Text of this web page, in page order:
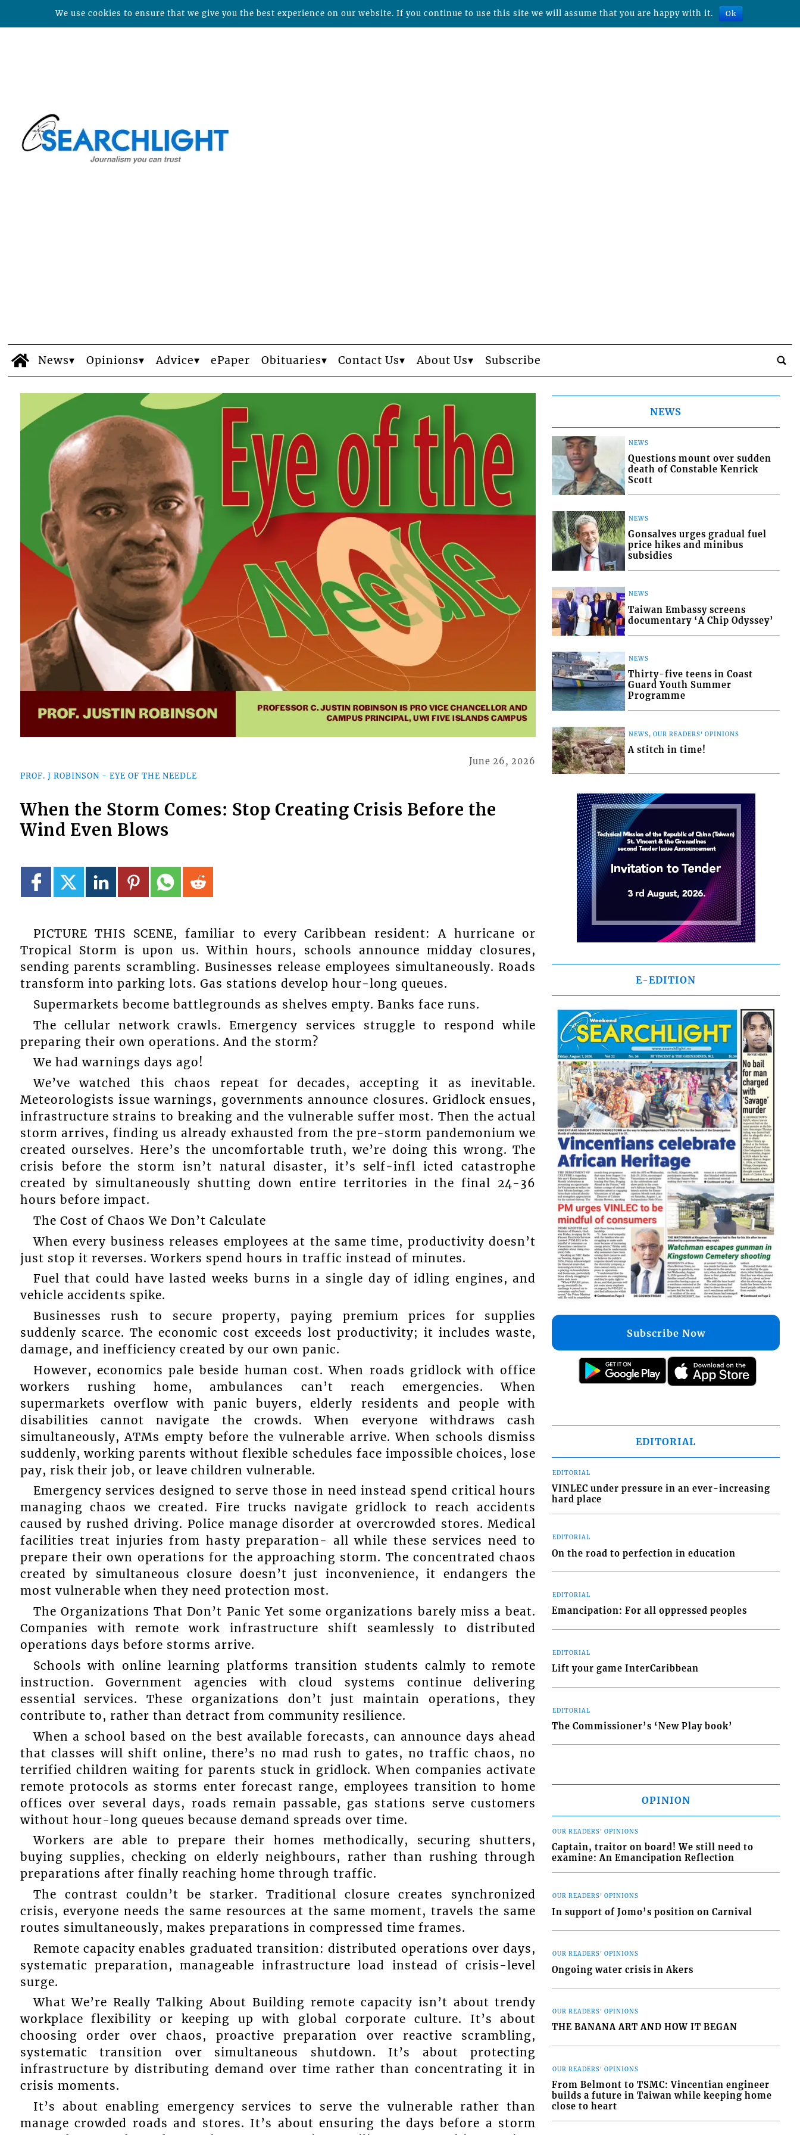
News Opinions Advice ePaper Obituaries Contact Us About Us Subscribe
PROF. J ROBINSON - EYE OF THE NEEDLE
June 26, 2026
When the Storm Comes: Stop Creating Crisis Before the
Wind Even Blows
PICTURE THIS SCENE, familiar to every Caribbean resident: A hurricane or
Tropical Storm is upon us. Within hours, schools announce midday closures,
sending parents scrambling. Businesses release employees simultaneously. Roads
transform into parking lots. Gas stations develop hour-long queues.
Supermarkets become battlegrounds as shelves empty. Banks face runs.
The cellular network crawls. Emergency services struggle to respond while
preparing their own operations. And the storm?
We had warnings days ago!
We’ve watched this chaos repeat for decades, accepting it as inevitable.
Meteorologists issue warnings, governments announce closures. Gridlock ensues,
infrastructure strains to breaking and the vulnerable suffer most. Then the actual
storm arrives, finding us already exhausted from the pre-storm pandemonium we
created ourselves. Here’s the uncomfortable truth, we’re doing this wrong. The
crisis before the storm isn’t natural disaster, it’s self-infl icted catastrophe
created by simultaneously shutting down entire territories in the final 24-36
hours before impact.
The Cost of Chaos We Don’t Calculate
When every business releases employees at the same time, productivity doesn’t
just stop it reverses. Workers spend hours in traffic instead of minutes.
Fuel that could have lasted weeks burns in a single day of idling engines, and
vehicle accidents spike.
Businesses rush to secure property, paying premium prices for supplies
suddenly scarce. The economic cost exceeds lost productivity; it includes waste,
damage, and inefficiency created by our own panic.
However, economics pale beside human cost. When roads gridlock with office
workers rushing home, ambulances can’t reach emergencies. When
supermarkets overflow with panic buyers, elderly residents and people with
disabilities cannot navigate the crowds. When everyone withdraws cash
simultaneously, ATMs empty before the vulnerable arrive. When schools dismiss
suddenly, working parents without flexible schedules face impossible choices, lose
pay, risk their job, or leave children vulnerable.
Emergency services designed to serve those in need instead spend critical hours
managing chaos we created. Fire trucks navigate gridlock to reach accidents
caused by rushed driving. Police manage disorder at overcrowded stores. Medical
facilities treat injuries from hasty preparation- all while these services need to
prepare their own operations for the approaching storm. The concentrated chaos
created by simultaneous closure doesn’t just inconvenience, it endangers the
most vulnerable when they need protection most.
The Organizations That Don’t Panic Yet some organizations barely miss a beat.
Companies with remote work infrastructure shift seamlessly to distributed
operations days before storms arrive.
Schools with online learning platforms transition students calmly to remote
instruction. Government agencies with cloud systems continue delivering
essential services. These organizations don’t just maintain operations, they
contribute to, rather than detract from community resilience.
When a school based on the best available forecasts, can announce days ahead
that classes will shift online, there’s no mad rush to gates, no traffic chaos, no
terrified children waiting for parents stuck in gridlock. When companies activate
remote protocols as storms enter forecast range, employees transition to home
offices over several days, roads remain passable, gas stations serve customers
without hour-long queues because demand spreads over time.
Workers are able to prepare their homes methodically, securing shutters,
buying supplies, checking on elderly neighbours, rather than rushing through
preparations after finally reaching home through traffic.
The contrast couldn’t be starker. Traditional closure creates synchronized
crisis, everyone needs the same resources at the same moment, travels the same
routes simultaneously, makes preparations in compressed time frames.
Remote capacity enables graduated transition: distributed operations over days,
systematic preparation, manageable infrastructure load instead of crisis-level
surge.
What We’re Really Talking About Building remote capacity isn’t about trendy
workplace flexibility or keeping up with global corporate culture. It’s about
choosing order over chaos, proactive preparation over reactive scrambling,
systematic transition over simultaneous shutdown. It’s about protecting
infrastructure by distributing demand over time rather than concentrating it in
crisis moments.
It’s about enabling emergency services to serve the vulnerable rather than
manage crowded roads and stores. It’s about ensuring the days before a storm
NEWS
NEWS
Questions mount over sudden
death of Constable Kenrick
Scott
NEWS
Gonsalves urges gradual fuel
price hikes and minibus
subsidies
NEWS
Taiwan Embassy screens
documentary ‘A Chip Odyssey’
NEWS
Thirty-five teens in Coast
Guard Youth Summer
Programme
NEWS, OUR READERS' OPINIONS
A stitch in time!
E-EDITION
Subscribe Now
EDITORIAL
EDITORIAL
VINLEC under pressure in an ever-increasing
hard place
EDITORIAL
On the road to perfection in education
EDITORIAL
Emancipation: For all oppressed peoples
EDITORIAL
Lift your game InterCaribbean
EDITORIAL
The Commissioner’s ‘New Play book’
OPINION
OUR READERS' OPINIONS
Captain, traitor on board! We still need to
examine: An Emancipation Reflection
OUR READERS' OPINIONS
In support of Jomo’s position on Carnival
OUR READERS' OPINIONS
Ongoing water crisis in Akers
OUR READERS' OPINIONS
THE BANANA ART AND HOW IT BEGAN
OUR READERS' OPINIONS
From Belmont to TSMC: Vincentian engineer
builds a future in Taiwan while keeping home
close to heart
We use cookies to ensure that we give you the best experience on our website. If you continue to use this site we will assume that you are happy with it. Ok